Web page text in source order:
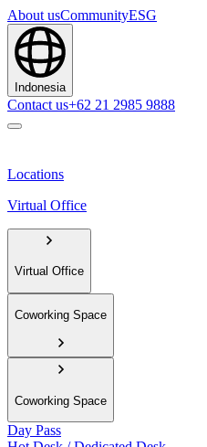
About usCommunityESG
Indonesia
Contact us+62 21 2985 9888
Locations
Virtual Office
Virtual Office
Coworking Space
Coworking Space
Day Pass